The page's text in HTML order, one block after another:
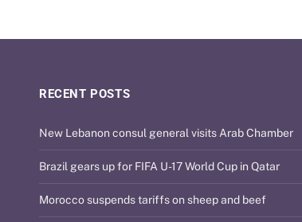
RECENT POSTS
New Lebanon consul general visits Arab Chamber
Brazil gears up for FIFA U-17 World Cup in Qatar
Morocco suspends tariffs on sheep and beef